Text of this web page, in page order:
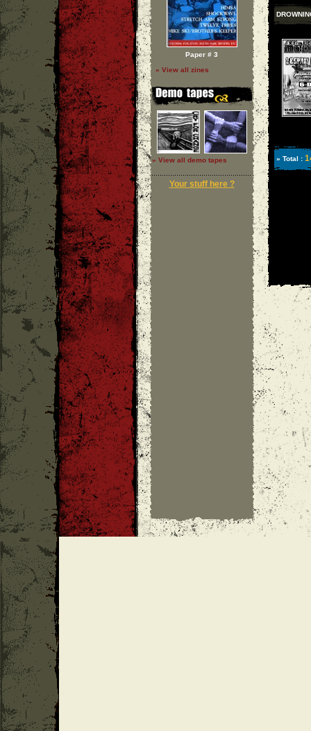
Paper # 3
» View all zines
» View all demo tapes
Your stuff here ?
» Total :